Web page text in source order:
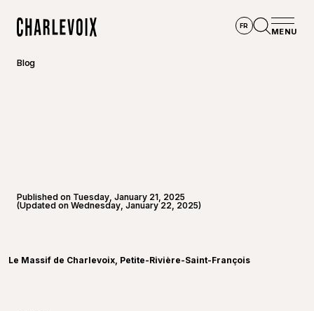
FR
MENU
Blog
Published on Tuesday, January 21, 2025
(Updated on Wednesday, January 22, 2025)
Le Massif de Charlevoix, Petite-Rivière-Saint-François